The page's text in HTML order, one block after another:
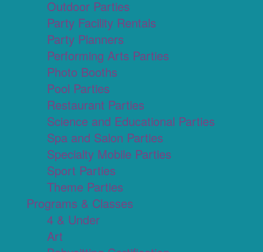
Outdoor Parties
Party Facility Rentals
Party Planners
Performing Arts Parties
Photo Booths
Pool Parties
Restaurant Parties
Science and Educational Parties
Spa and Salon Parties
Specialty Mobile Parties
Sport Parties
Theme Parties
Programs & Classes
4 & Under
Art